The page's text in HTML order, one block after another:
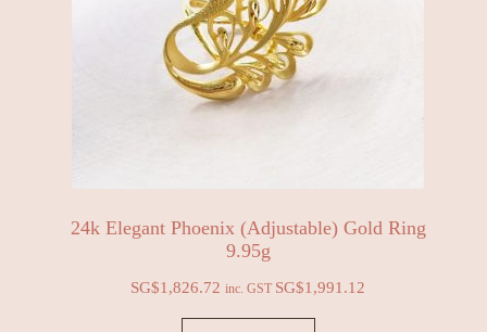
24k Elegant Phoenix (Adjustable) Gold Ring
9.95g
SG$1,826.72 inc. GST SG$1,991.12